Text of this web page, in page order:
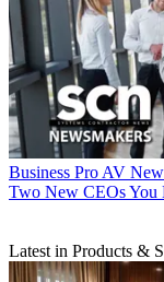
Business Pro AV
Two New CEOs You
Latest in Products &